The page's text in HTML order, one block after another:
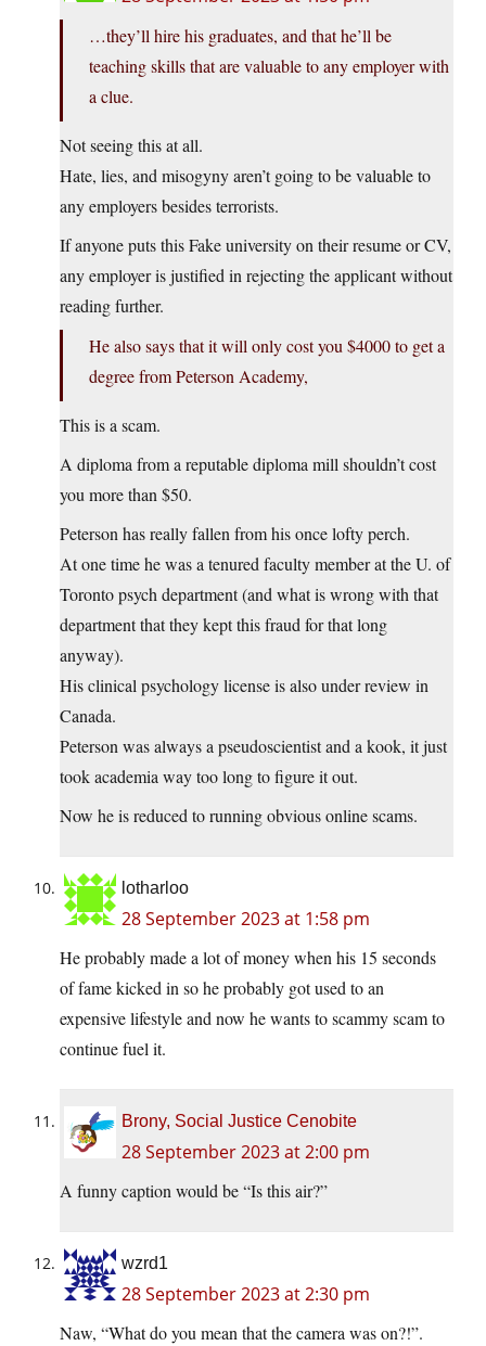
…they’ll hire his graduates, and that he’ll be
teaching skills that are valuable to any employer with
a clue.
Not seeing this at all.
Hate, lies, and misogyny aren’t going to be valuable to
any employers besides terrorists.
If anyone puts this Fake university on their resume or CV,
any employer is justified in rejecting the applicant without
reading further.
He also says that it will only cost you $4000 to get a
degree from Peterson Academy,
This is a scam.
A diploma from a reputable diploma mill shouldn’t cost
you more than $50.
Peterson has really fallen from his once lofty perch.
At one time he was a tenured faculty member at the U. of
Toronto psych department (and what is wrong with that
department that they kept this fraud for that long
anyway).
His clinical psychology license is also under review in
Canada.
Peterson was always a pseudoscientist and a kook, it just
took academia way too long to figure it out.
Now he is reduced to running obvious online scams.
lotharloo
28 September 2023 at 1:58 pm
He probably made a lot of money when his 15 seconds
of fame kicked in so he probably got used to an
expensive lifestyle and now he wants to scammy scam to
continue fuel it.
Brony, Social Justice Cenobite
28 September 2023 at 2:00 pm
A funny caption would be “Is this air?”
wzrd1
28 September 2023 at 2:30 pm
Naw, “What do you mean that the camera was on?!”.